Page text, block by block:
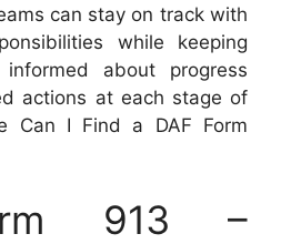
can stay on track with
while keeping
about progress
actions at each stage of
Can I Find a DAF Form
913 –